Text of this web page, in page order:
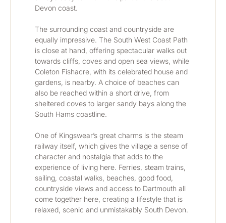
Devon coast.
The surrounding coast and countryside are
equally impressive. The South West Coast Path
is close at hand, offering spectacular walks out
towards cliffs, coves and open sea views, while
Coleton Fishacre, with its celebrated house and
gardens, is nearby. A choice of beaches can
also be reached within a short drive, from
sheltered coves to larger sandy bays along the
South Hams coastline.
One of Kingswear’s great charms is the steam
railway itself, which gives the village a sense of
character and nostalgia that adds to the
experience of living here. Ferries, steam trains,
sailing, coastal walks, beaches, good food,
countryside views and access to Dartmouth all
come together here, creating a lifestyle that is
relaxed, scenic and unmistakably South Devon.